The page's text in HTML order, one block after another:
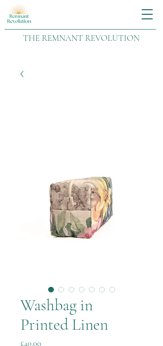
THE REMNANT REVOLUTION
Washbag in
Printed Linen
£40.00